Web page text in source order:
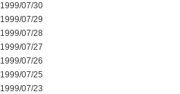
1999/07/30
1999/07/29
1999/07/28
1999/07/27
1999/07/26
1999/07/25
1999/07/23